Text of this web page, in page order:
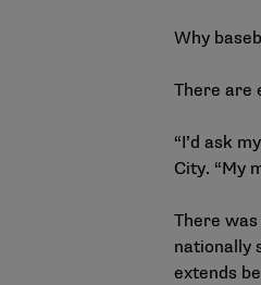
Why
There are
“I’d ask
City. “My
There
nationally
extends